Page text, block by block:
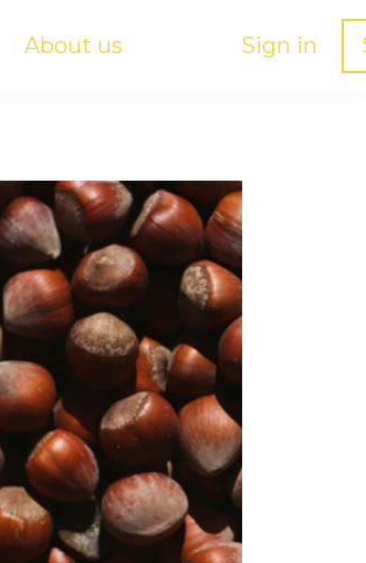
About us Sign in